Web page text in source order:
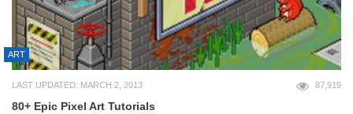
ART
LAST UPDATED: MARCH 2, 2013 87,919
80+ Epic Pixel Art Tutorials